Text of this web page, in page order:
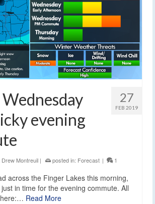
27
FEB 2019
evening
Montreuil | posted in: Forecast | 1
across the Finger Lakes this morning,
in time for the evening commute. All
Read More